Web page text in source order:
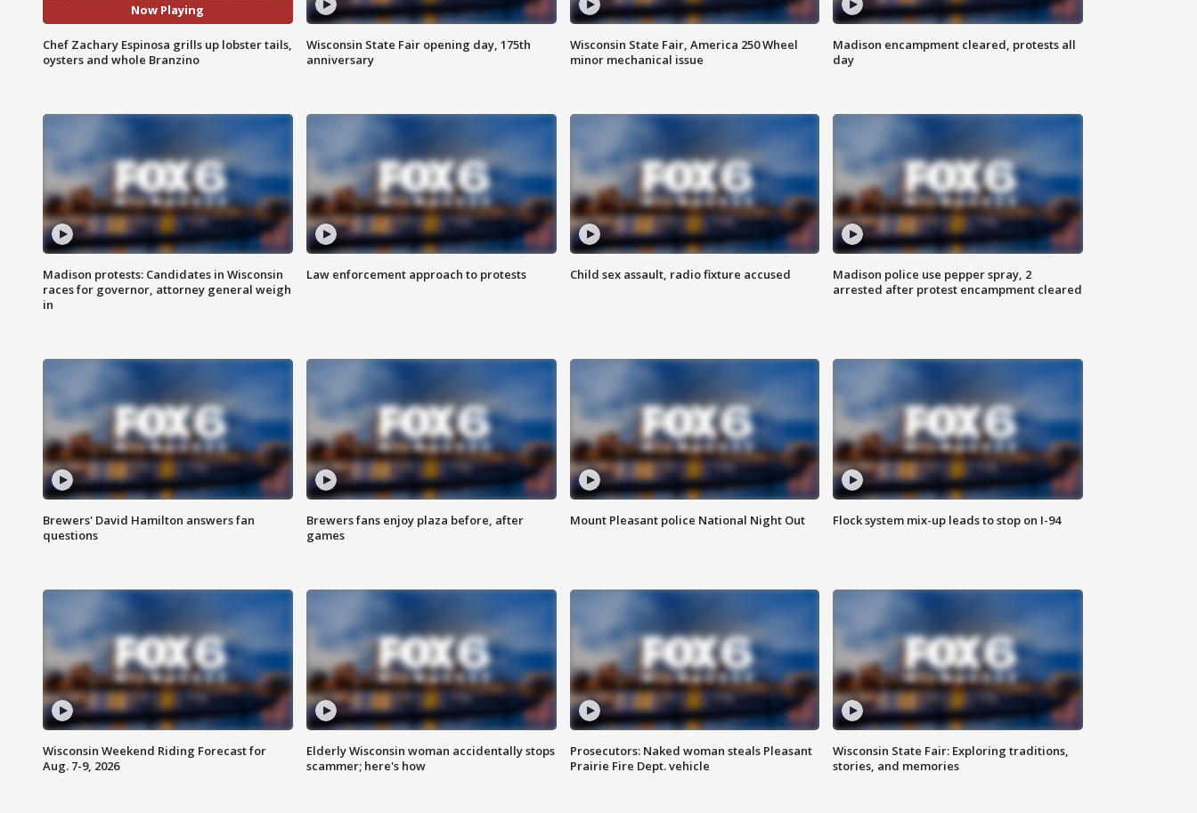
Now Playing
Chef Zachary Espinosa grills up lobster tails,
oysters and whole Branzino
Wisconsin State Fair opening day, 175th
anniversary
Wisconsin State Fair, America 250 Wheel
minor mechanical issue
Madison encampment cleared, protests all
day
Madison protests: Candidates in Wisconsin
races for governor, attorney general weigh
in
Law enforcement approach to protests Child sex assault, radio fixture accused
Madison police use pepper spray, 2
arrested after protest encampment cleared
Brewers' David Hamilton answers fan
questions
Brewers fans enjoy plaza before, after
games
Mount Pleasant police National Night Out Flock system mix-up leads to stop on I-94
Wisconsin Weekend Riding Forecast for
Aug. 7-9, 2026
Elderly Wisconsin woman accidentally stops
scammer; here's how
Prosecutors: Naked woman steals Pleasant
Prairie Fire Dept. vehicle
Wisconsin State Fair: Exploring traditions,
stories, and memories